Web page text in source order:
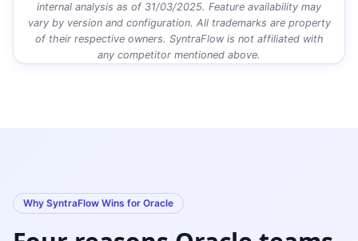
internal analysis as of 31/03/2025. Feature availability may
vary by version and configuration. All trademarks are property
of their respective owners. SyntraFlow is not affiliated with
any competitor mentioned above.
Why SyntraFlow Wins for Oracle